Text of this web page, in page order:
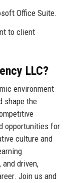
Office Suite.
to client
LLC?
environment
shape the
opportunities for
culture and
driven,
Join us and